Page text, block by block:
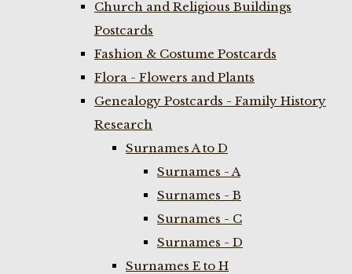
Church and Religious Buildings
Postcards
Fashion & Costume Postcards
Flora - Flowers and Plants
Genealogy Postcards - Family History
Research
Surnames A to D
Surnames - A
Surnames - B
Surnames - C
Surnames - D
Surnames E to H